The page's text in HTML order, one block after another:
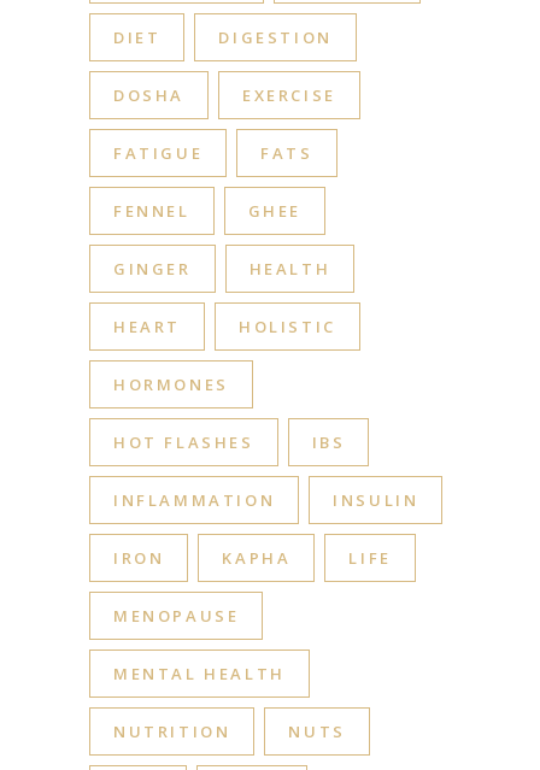
DIET DIGESTION
DOSHA EXERCISE
FATIGUE FATS
FENNEL GHEE
GINGER HEALTH
HEART HOLISTIC
HORMONES
HOT FLASHES IBS
INFLAMMATION INSULIN
IRON KAPHA LIFE
MENOPAUSE
MENTAL HEALTH
NUTRITION NUTS